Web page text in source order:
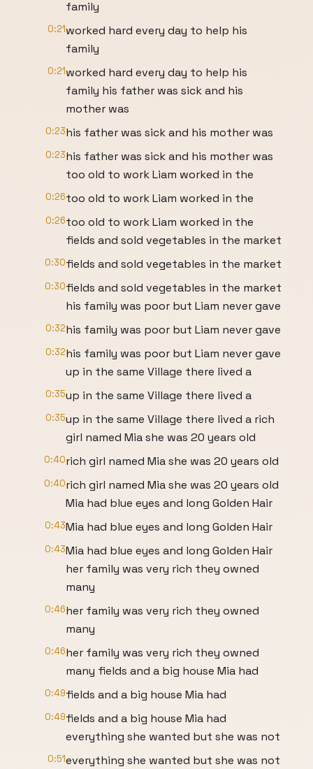
family
0:21worked hard every day to help his
family
0:21worked hard every day to help his
family his father was sick and his
mother was
0:23his father was sick and his mother was
0:23his father was sick and his mother was
too old to work Liam worked in the
0:26too old to work Liam worked in the
0:26too old to work Liam worked in the
fields and sold vegetables in the market
0:30fields and sold vegetables in the market
0:30fields and sold vegetables in the market
his family was poor but Liam never gave
0:32his family was poor but Liam never gave
0:32his family was poor but Liam never gave
up in the same Village there lived a
0:35up in the same Village there lived a
0:35up in the same Village there lived a rich
girl named Mia she was 20 years old
0:40rich girl named Mia she was 20 years old
0:40rich girl named Mia she was 20 years old
Mia had blue eyes and long Golden Hair
0:43Mia had blue eyes and long Golden Hair
0:43Mia had blue eyes and long Golden Hair
her family was very rich they owned
many
0:46her family was very rich they owned
many
0:46her family was very rich they owned
many fields and a big house Mia had
0:49fields and a big house Mia had
0:49fields and a big house Mia had
everything she wanted but she was not
0:51everything she wanted but she was not